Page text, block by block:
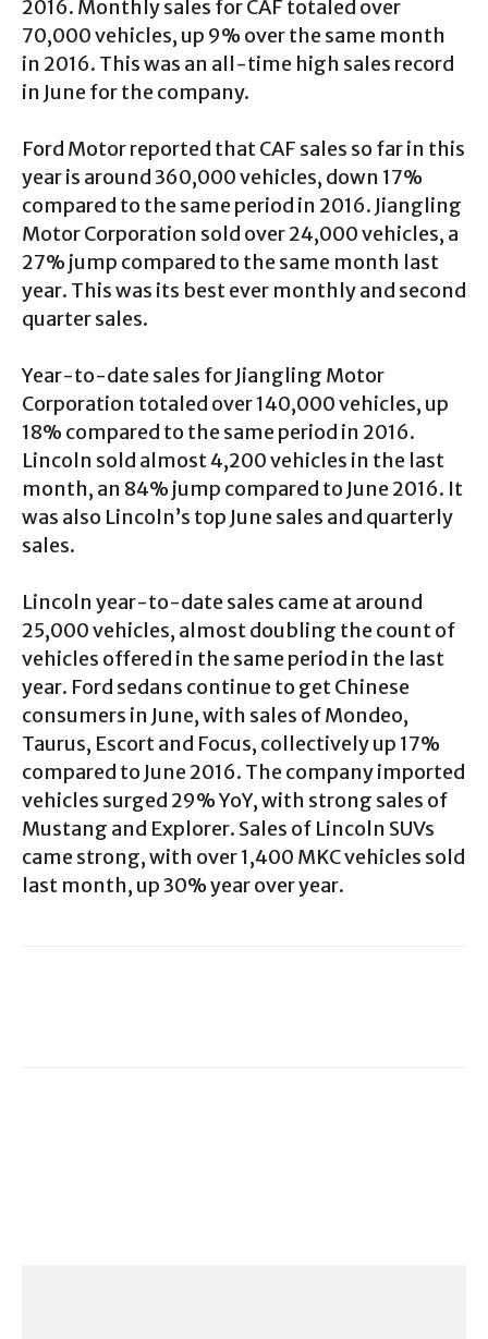
2016. Monthly sales for CAF totaled over
70,000 vehicles, up 9% over the same month
in 2016. This was an all-time high sales record
in June for the company.
Ford Motor reported that CAF sales so far in this
year is around 360,000 vehicles, down 17%
compared to the same period in 2016. Jiangling
Motor Corporation sold over 24,000 vehicles, a
27% jump compared to the same month last
year. This was its best ever monthly and second
quarter sales.
Year-to-date sales for Jiangling Motor
Corporation totaled over 140,000 vehicles, up
18% compared to the same period in 2016.
Lincoln sold almost 4,200 vehicles in the last
month, an 84% jump compared to June 2016. It
was also Lincoln’s top June sales and quarterly
sales.
Lincoln year-to-date sales came at around
25,000 vehicles, almost doubling the count of
vehicles offered in the same period in the last
year. Ford sedans continue to get Chinese
consumers in June, with sales of Mondeo,
Taurus, Escort and Focus, collectively up 17%
compared to June 2016. The company imported
vehicles surged 29% YoY, with strong sales of
Mustang and Explorer. Sales of Lincoln SUVs
came strong, with over 1,400 MKC vehicles sold
last month, up 30% year over year.